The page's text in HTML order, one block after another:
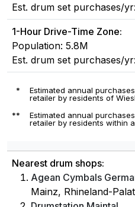
Est. drum set purchases/
1-Hour Drive-Time Zone:
Population: 5.8M
Est. drum set purchases/
*
Estimated annual
retailer by residents of
**
Estimated annual
retailer by residents within
Nearest drum shops:
Agean Cymbals
Mainz, Rhineland-